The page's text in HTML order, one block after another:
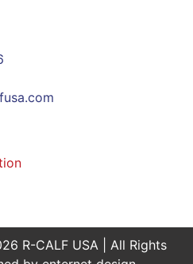
R-CALF USA | All Rights